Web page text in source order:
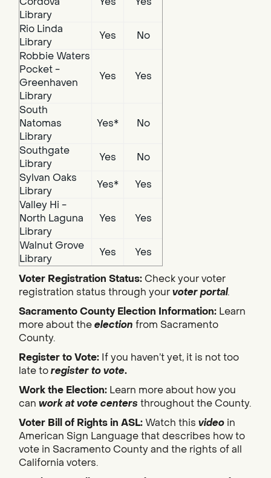
Library
Rio Linda
Library
Yes
No
Robbie Waters
Pocket -
Greenhaven
Library
Yes Yes
South
Natomas
Library
Yes* No
Southgate
Library
Yes
No
Sylvan Oaks
Library
Yes*
Yes
Valley Hi -
North Laguna
Library
Yes Yes
Walnut Grove
Library
Yes Yes
Voter Registration Status:Check your voter
registration status through yourvoter portal.
Sacramento County Election Information: Learn
more about theelection from Sacramento
County.
Register to Vote: If you haven’t yet, it is not too
late toregister to vote.
Work the Election: Learn more about how you
can work at vote centers throughout the County.
Voter Bill of Rights in ASL: Watch this video in
American Sign Language that describes how to
vote in Sacramento County and the rights of all
California voters.